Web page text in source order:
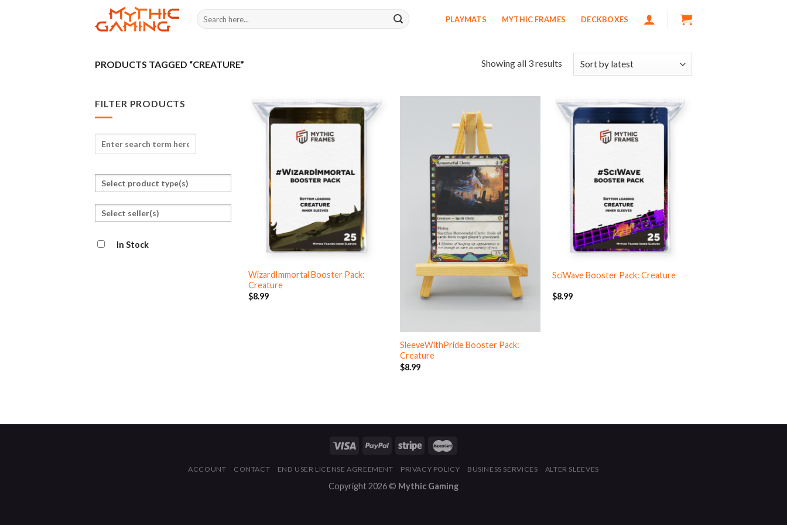
Search
for:
PLAYMATS MYTHIC FRAMES DECKBOXES
PRODUCTS TAGGED “CREATURE” Showing all 3 results
FILTER PRODUCTS
Enter
search
here
Select
a
product
type
Select
seller(s)
In Stock
WizardImmortal Booster Pack:
Creature
$8.99
SleeveWithPride Booster Pack:
Creature
$8.99
SciWave Booster Pack: Creature
$8.99
ACCOUNT CONTACT END USER LICENSE AGREEMENT PRIVACY POLICY BUSINESS SERVICES ALTER SLEEVES
Copyright 2026 © Mythic Gaming